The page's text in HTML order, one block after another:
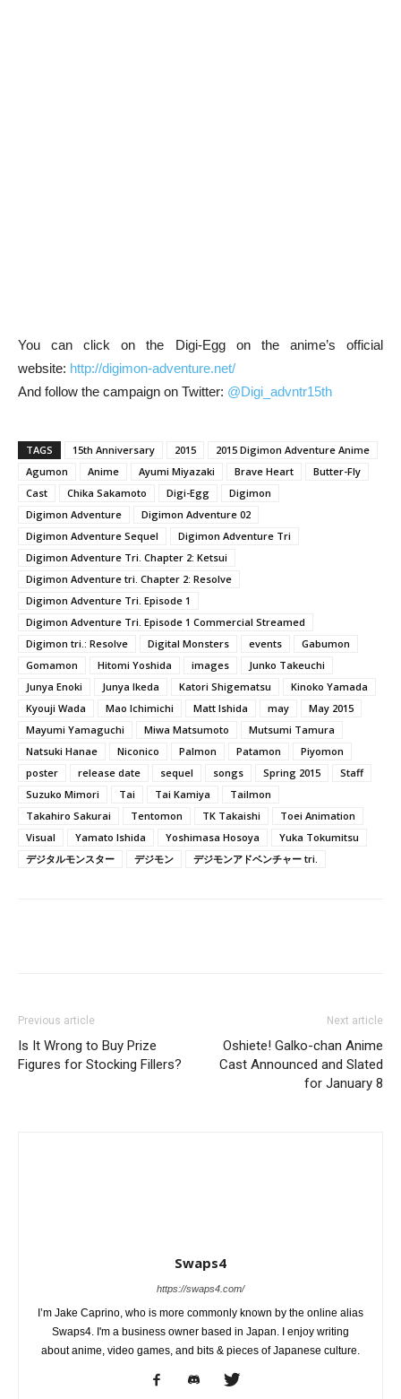
You can click on the Digi-Egg on the anime’s official
website: http://digimon-adventure.net/
And follow the campaign on Twitter: @Digi_advntr15th
TAGS 15th Anniversary 2015
2015 Digimon Adventure Anime
Agumon
Anime Ayumi Miyazaki Brave Heart
Butter-Fly
Cast
Chika Sakamoto Digi-Egg
Digimon
Digimon Adventure
Digimon Adventure 02
Digimon Adventure Sequel
Digimon Adventure Tri
Digimon Adventure Tri. Chapter 2: Ketsui
Digimon Adventure tri. Chapter 2: Resolve
Digimon Adventure Tri. Episode 1
Digimon Adventure Tri. Episode 1 Commercial Streamed
Digimon tri.: Resolve
Digital Monsters events
Gabumon
Gomamon
Hitomi Yoshida images
Junko Takeuchi
Junya Enoki
Junya Ikeda Katori Shigematsu
Kinoko Yamada
Kyouji Wada
Mao Ichimichi Matt Ishida may
May 2015
Mayumi Yamaguchi
Miwa Matsumoto
Mutsumi Tamura
Natsuki Hanae
Niconico Palmon Patamon
Piyomon
poster
release date sequel songs Spring 2015
Staff
Suzuko Mimori
Tai Tai Kamiya
Tailmon
Takahiro Sakurai
Tentomon TK Takaishi
Toei Animation
Visual
Yamato Ishida Yoshimasa Hosoya
Yuka Tokumitsu
デジタルモンスター
デジモン デジモンアドベンチャー tri.
Previous article
Is It Wrong to Buy Prize
Figures for Stocking Fillers?
Next article
Oshiete! Galko-chan Anime
Cast Announced and Slated
for January 8
Swaps4
https://swaps4.com/
I’m Jake Caprino, who is more commonly known by the online alias
Swaps4. I'm a business owner based in Japan. I enjoy writing
about anime, video games, and bits & pieces of Japanese culture.